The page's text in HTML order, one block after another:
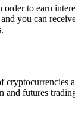
to earn
you can
cryptocurrencies
and futures